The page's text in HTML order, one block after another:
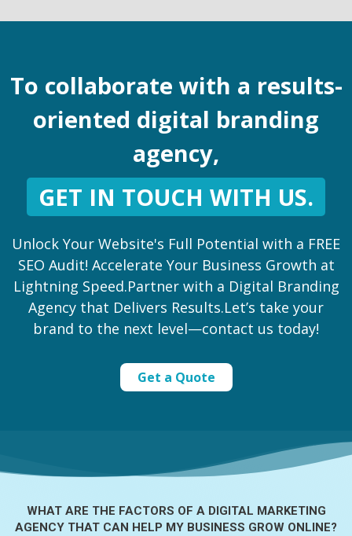
To collaborate with a results-
oriented digital branding
agency,
GET IN TOUCH WITH US.
Unlock Your Website's Full Potential with a FREE
SEO Audit! Accelerate Your Business Growth at
Lightning Speed.Partner with a Digital Branding
Agency that Delivers Results.Let’s take your
brand to the next level—contact us today!
Get a Quote
WHAT ARE THE FACTORS OF ADIGITAL MARKETING
AGENCY THAT CAN HELP MY BUSINESS GROW ONLINE?